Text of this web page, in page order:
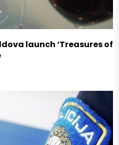
launch ‘Treasures of